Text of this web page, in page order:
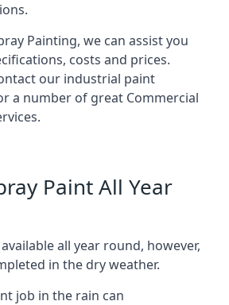
Painting, we can assist you
costs and prices.
our industrial paint
a number of great Commercial
Paint All Year
all year round, however,
in the dry weather.
job in the rain can